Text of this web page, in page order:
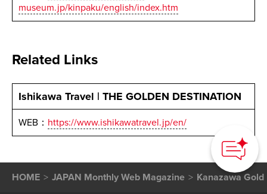
museum.jp/kinpaku/english/index.htm
Related Links
Ishikawa Travel | THE GOLDEN DESTINATION
WEB： https://www.ishikawatravel.jp/en/
HOME JAPAN Monthly Web Magazine Kanazawa